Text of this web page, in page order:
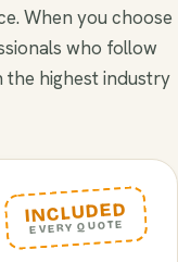
When you choose
who follow
the highest industry
INCLUDED
EVERY QUOTE